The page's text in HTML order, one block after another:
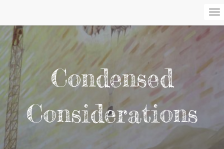
Condensed
Considerations